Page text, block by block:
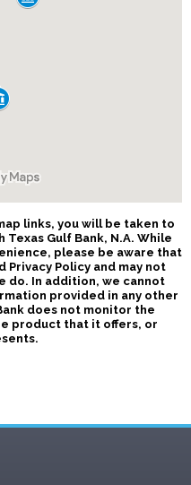
links, you will be taken to
Gulf Bank, N.A. While
please be aware that
Policy and may not
do. In addition, we cannot
provided in any other
does not monitor the
product that it offers, or